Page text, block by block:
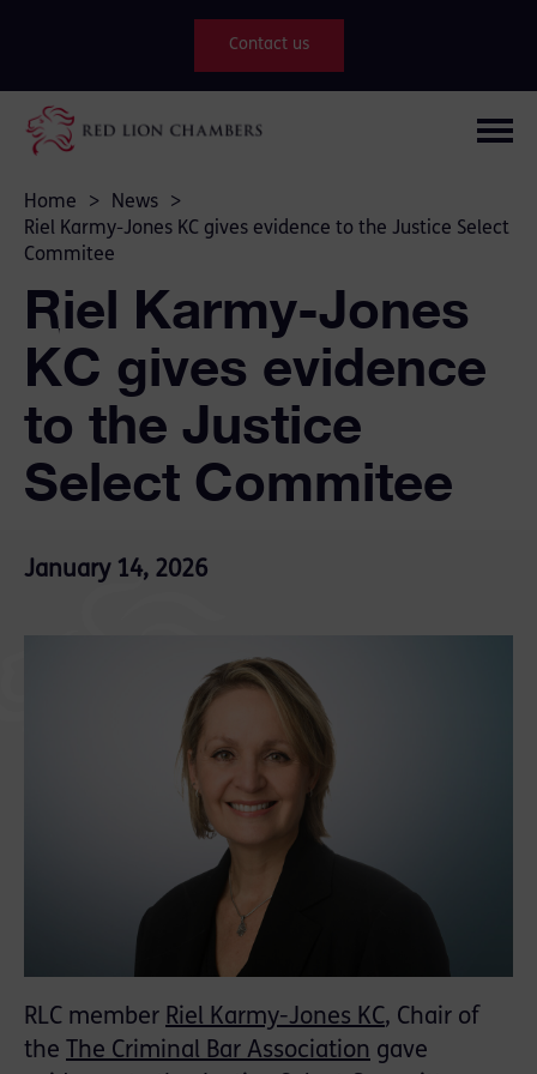
Contact us
Home > News
>
Riel Karmy-Jones KC gives evidence to the Justice Select
Commitee
Riel Karmy-Jones
KC gives evidence
to the Justice
Select Commitee
January 14, 2026
RLC member Riel Karmy-Jones KC, Chair of
the The Criminal Bar Association gave